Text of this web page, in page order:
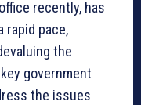
recently, has
rapid pace,
the
government
the issues